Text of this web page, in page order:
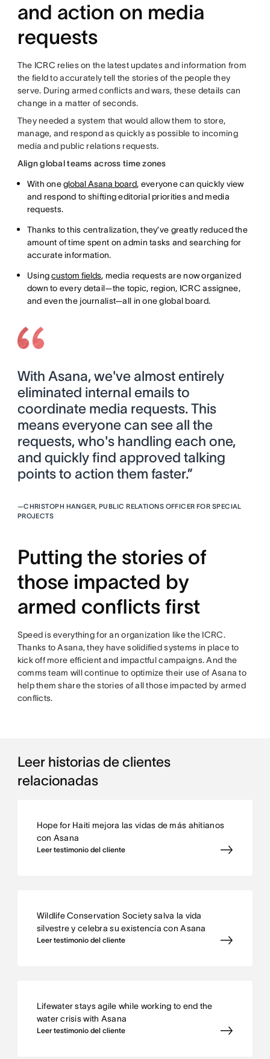
and action on media
requests
The ICRC relies on the latest updates and information from
the field to accurately tell the stories of the people they
serve. During armed conflicts and wars, these details can
change in a matter of seconds.
They needed a system that would allow them to store,
manage, and respond as quickly as possible to incoming
media and public relations requests.
Align global teams across time zones
With oneglobal Asana board, everyone can quickly view
and respond to shifting editorial priorities and media
requests.
Thanks to this centralization, they’ve greatly reduced the
amount of time spent on admin tasks and searching for
accurate information.
Usingcustom fields, media requests are now organized
down to every detail—the topic, region, ICRC assignee,
and even the journalist—all in one global board.
With Asana, we've almost entirely
eliminated internal emails to
coordinate media requests. This
means everyone can see all the
requests, who's handling each one,
and quickly find approved talking
points to action them faster.”
—CHRISTOPH HANGER, PUBLIC RELATIONS OFFICER FOR SPECIAL
PROJECTS
Putting the stories of
those impacted by
armed conflicts first
Speed is everything for an organization like the ICRC.
Thanks to Asana, they have solidified systems in place to
kick off more efficient and impactful campaigns. And the
comms team will continue to optimize their use of Asana to
help them share the stories of all those impacted by armed
conflicts.
Leer historias de clientes
relacionadas
Hope for Haiti mejora las vidas de más ahitianos
con Asana
Leer testimonio del cliente
Wildlife Conservation Society salva la vida
silvestre y celebra su existencia con Asana
Leer testimonio del cliente
Lifewater stays agile while working to end the
water crisis with Asana
Leer testimonio del cliente